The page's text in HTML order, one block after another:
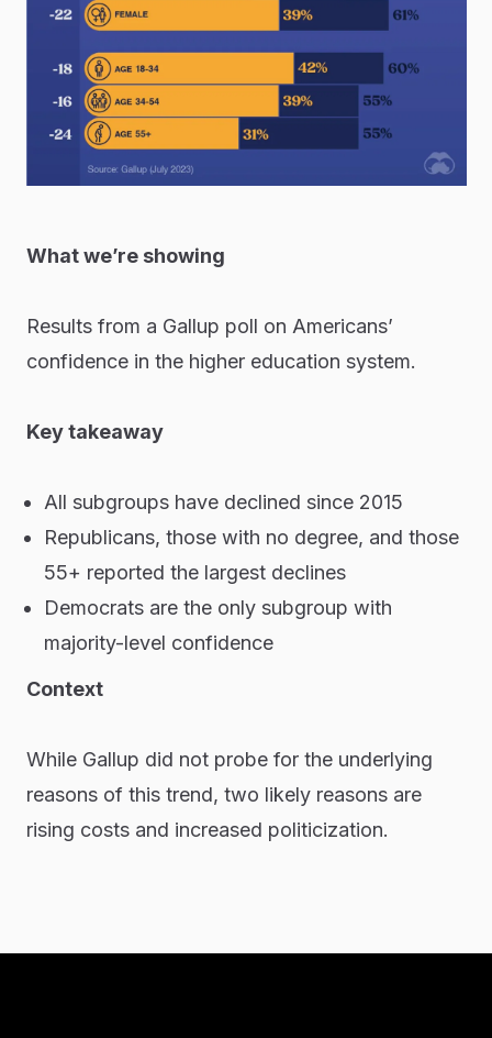
What we’re showing
Results from a Gallup poll on Americans’
confidence in the higher education system.
Key takeaway
All subgroups have declined since 2015
Republicans, those with no degree, and those
55+ reported the largest declines
Democrats are the only subgroup with
majority-level confidence
Context
While Gallup did not probe for the underlying
reasons of this trend, two likely reasons are
rising costs and increased politicization.